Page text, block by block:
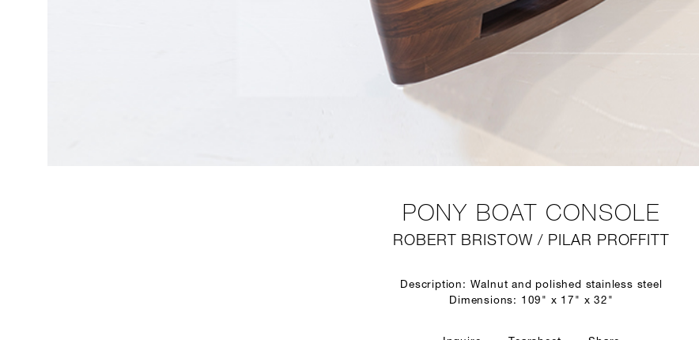
PONY BOAT CONSOLE
ROBERT BRISTOW / PILAR PROFFITT
Description: Walnut and polished stainless steel
Dimensions: 109" x 17" x 32"